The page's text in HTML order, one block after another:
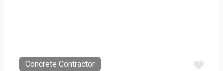
Concrete Contractor